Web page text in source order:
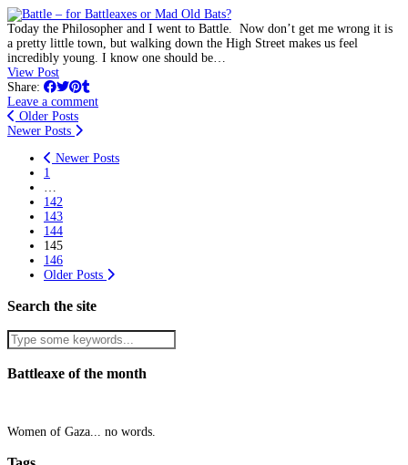
Today the Philosopher and I went to Battle. Now don’t get me wrong it is
a pretty little town, but walking down the High Street makes us feel
incredibly young. I know one should be…
View Post
Share:
Leave a comment
Older Posts
Newer Posts
Newer Posts
1
142
143
144
145
146
Older Posts
Search the site
Battleaxe of the month
Women of Gaza... no words.